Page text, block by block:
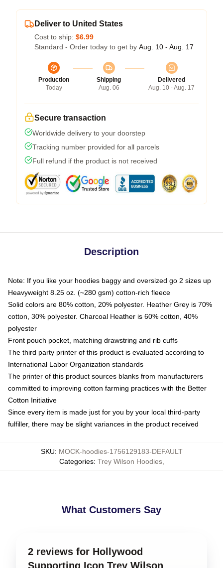
Deliver to United States
Cost to ship: $6.99
Standard - Order today to get by Aug. 10 - Aug. 17
Production
Today
Shipping
Aug. 06
Delivered
Aug. 10 - Aug. 17
Secure transaction
Worldwide delivery to your doorstep
Tracking number provided for all parcels
Full refund if the product is not received
Description
Note: If you like your hoodies baggy and oversized go 2 sizes up
Heavyweight 8.25 oz. (~280 gsm) cotton-rich fleece
Solid colors are 80% cotton, 20% polyester. Heather Grey is 70%
cotton, 30% polyester. Charcoal Heather is 60% cotton, 40%
polyester
Front pouch pocket, matching drawstring and rib cuffs
The third party printer of this product is evaluated according to
International Labor Organization standards
The printer of this product sources blanks from manufacturers
committed to improving cotton farming practices with the Better
Cotton Initiative
Since every item is made just for you by your local third-party
fulfiller, there may be slight variances in the product received
SKU: MOCK-hoodies-1756129183-DEFAULT
Categories: Trey Wilson Hoodies,
What Customers Say
2 reviews for Hollywood
Supporting Icon Trey Wilson